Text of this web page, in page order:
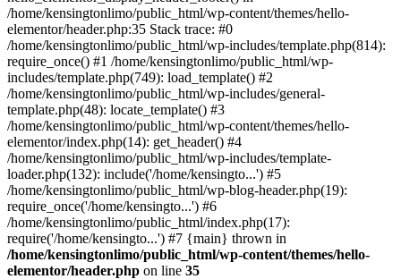
/home/kensingtonlimo/public_html/wp-content/themes/hello-
elementor/header.php:35 Stack trace: #0
/home/kensingtonlimo/public_html/wp-includes/template.php(814):
require_once() #1 /home/kensingtonlimo/public_html/wp-
includes/template.php(749): load_template() #2
/home/kensingtonlimo/public_html/wp-includes/general-
template.php(48): locate_template() #3
/home/kensingtonlimo/public_html/wp-content/themes/hello-
elementor/index.php(14): get_header() #4
/home/kensingtonlimo/public_html/wp-includes/template-
loader.php(132): include('/home/kensingto...') #5
/home/kensingtonlimo/public_html/wp-blog-header.php(19):
require_once('/home/kensingto...') #6
/home/kensingtonlimo/public_html/index.php(17):
require('/home/kensingto...') #7 {main} thrown in
/home/kensingtonlimo/public_html/wp-content/themes/hello-
elementor/header.php on line 35